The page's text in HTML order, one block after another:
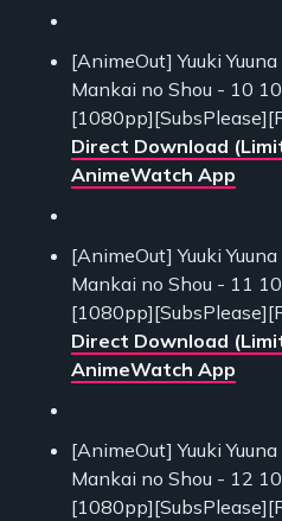
[AnimeOut] Yuuki
Mankai no Shou - 10
Direct Download
AnimeWatch App
[AnimeOut] Yuuki
Mankai no Shou - 11
Direct Download
AnimeWatch App
[AnimeOut] Yuuki
Mankai no Shou - 12